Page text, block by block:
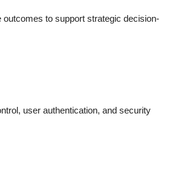
outcomes to support strategic decision-
user authentication, and security